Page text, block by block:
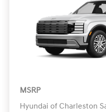
MSRP
Hyundai of Charleston